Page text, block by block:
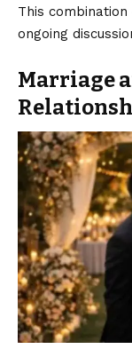
This
ongoing
Marriage